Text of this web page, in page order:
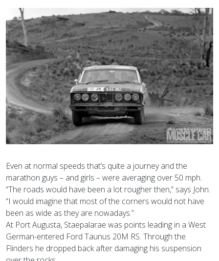
Even at normal speeds that’s quite a journey and the
marathon guys – and girls – were averaging over 50 mph.
“The roads would have been a lot rougher then,” says John.
“I would imagine that most of the corners would not have
been as wide as they are nowadays.”
At Port Augusta, Staepalarae was points leading in a West
German-entered Ford Taunus 20M RS. Through the
Flinders he dropped back after damaging his suspension